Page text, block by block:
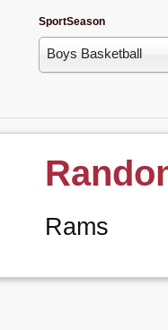
SportSeason
Boys Basketball
Rams